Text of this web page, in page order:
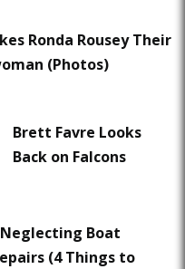
Ronda Rousey Their
(Photos)
Brett Favre Looks
Back on Falcons
Boat
(4 Things to